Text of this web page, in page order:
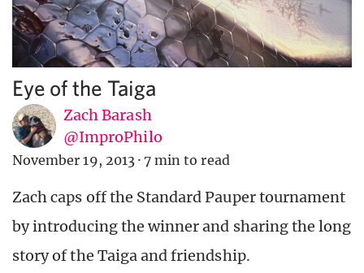
Eye of the Taiga
Zach Barash
@ImproPhilo
November 19, 2013 · 7 min to read
Zach caps off the Standard Pauper tournament
by introducing the winner and sharing the long
story of the Taiga and friendship.